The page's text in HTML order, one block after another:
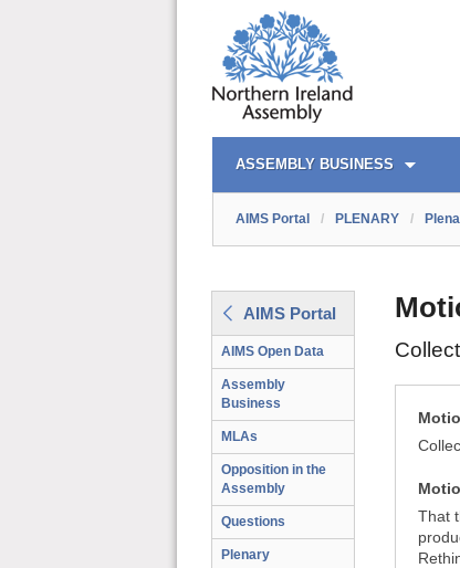
AIMS PORTAL
ASSEMBLY BUSINESS
QUICK LINKS
AIMS Portal / PLENARY /
AIMS Portal
AIMS Open Data
Assembly
Business
MLAs
Opposition in the
Assembly
Questions
Plenary
That